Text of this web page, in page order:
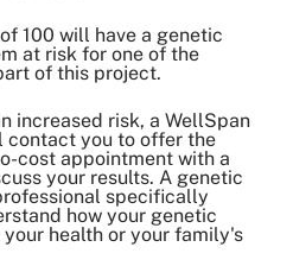
100 will have a genetic
at risk for one of the
of this project.
increased risk, a WellSpan
contact you to offer the
cost appointment with a
your results. A genetic
specifically
how your genetic
health or your family's